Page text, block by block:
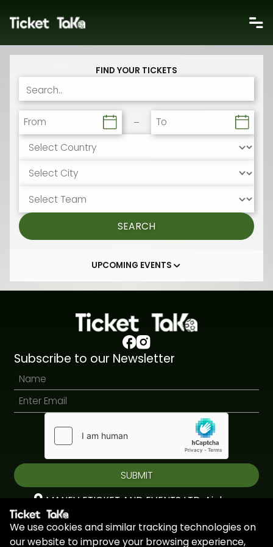
UPCOMING EVENTS
FIND YOUR TICKETS
From To
SEARCH
Subscribe to our Newsletter
SUBMIT
MANEV ETICKET AND EVENTS LTD, Aiolou
& Panagioti, Diomidous, 9, Katholiki, 3020,
Limassol, Cyprus
+44 7451 295945
We use cookies and similar tracking technologies on
our website to improve your browsing experience,